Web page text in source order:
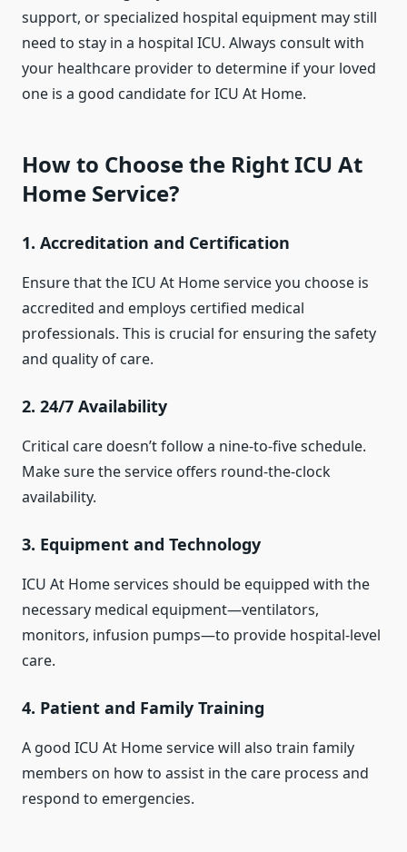
support, or specialized hospital equipment may still
need to stay in a hospital ICU. Always consult with
your healthcare provider to determine if your loved
one is a good candidate for ICU At Home.
How to Choose the Right ICU At
Home Service?
1. Accreditation and Certification
Ensure that the ICU At Home service you choose is
accredited and employs certified medical
professionals. This is crucial for ensuring the safety
and quality of care.
2. 24/7 Availability
Critical care doesn’t follow a nine-to-five schedule.
Make sure the service offers round-the-clock
availability.
3. Equipment and Technology
ICU At Home services should be equipped with the
necessary medical equipment—ventilators,
monitors, infusion pumps—to provide hospital-level
care.
4. Patient and Family Training
A good ICU At Home service will also train family
members on how to assist in the care process and
respond to emergencies.